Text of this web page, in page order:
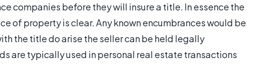
companies before they will insure a title. In essence the
of property is clear. Any known encumbrances would be
the title do arise the seller can be held legally
are typically used in personal real estate transactions